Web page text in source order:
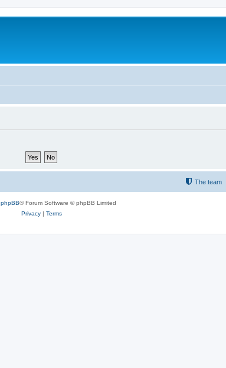
The team
phpBB® Forum Software © phpBB Limited
Privacy| Terms